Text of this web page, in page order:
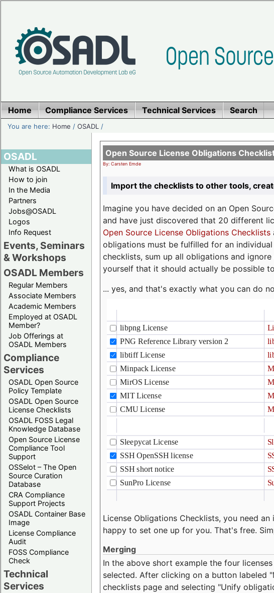
Home Compliance Services Technical Services Search
You are here: Home /OSADL /
OSADL
What is OSADL
How to join
In the Media
Partners
Jobs@OSADL
Logos
Info Request
Events, Seminars
& Workshops
OSADL Members
Regular Members
Associate Members
Academic Members
Employed at OSADL
Member?
Job Offerings at
OSADL Members
Compliance
Services
OSADL Open Source
Policy Template
OSADL Open Source
License Checklists
OSADL FOSS Legal
Knowledge Database
Open Source License
Compliance Tool
Support
OSSelot – The Open
Source Curation
Database
CRA Compliance
Support Projects
OSADL Container Base
Image
License Compliance
Audit
FOSS Compliance
Check
Technical
Services
Open Source License Obligations
By: Carsten Emde
Import the checklists to other tools,
Imagine you have decided on an Open
and have just discovered that 20 different
Open Source License Obligations Checklists
obligations must be fulfilled for an
checklists, sum up all obligations and
yourself that it should actually be possible
... yes, and that's exactly what you can do
License Obligations Checklists, you need
happy to set one up for you. That's free.
Merging
In the above short example the four licenses
selected. After clicking on a button labeled
checklists page and selecting "Unify